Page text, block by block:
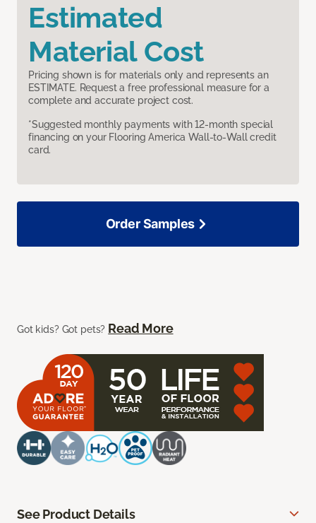
Estimated
Material Cost
Pricing shown is for materials only and represents an
ESTIMATE. Request a free professional measure for a
complete and accurate project cost.
*Suggested monthly payments with 12-month special
financing on your Flooring America Wall-to-Wall credit
card.
Got kids? Got pets? Read More
Order Samples
See Product Details